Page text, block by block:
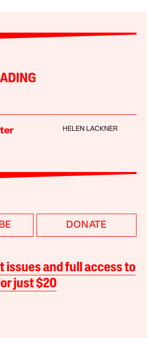
HELEN LACKNER
DONATE
issues and full access to
just $20